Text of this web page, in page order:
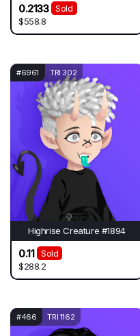
0.2133
Sold
$558.8
#6961 TRI 302
Highrise Creature #1894
0.11
Sold
$288.2
#466 TRI 1162